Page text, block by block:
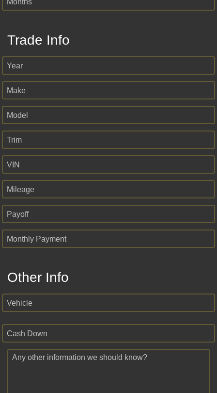
Months
Trade Info
Year
Make
Model
Trim
VIN
Mileage
Payoff
Monthly Payment
Other Info
Vehicle
Cash Down
Any other information we should know?